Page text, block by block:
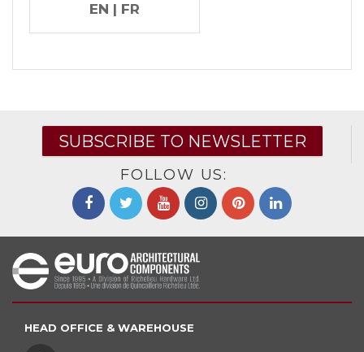
EN | FR
SUBSCRIBE TO NEWSLETTER
FOLLOW US:
HEAD OFFICE & WAREHOUSE